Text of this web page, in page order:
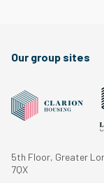
Our group sites
5th Floor, Greater
7QX